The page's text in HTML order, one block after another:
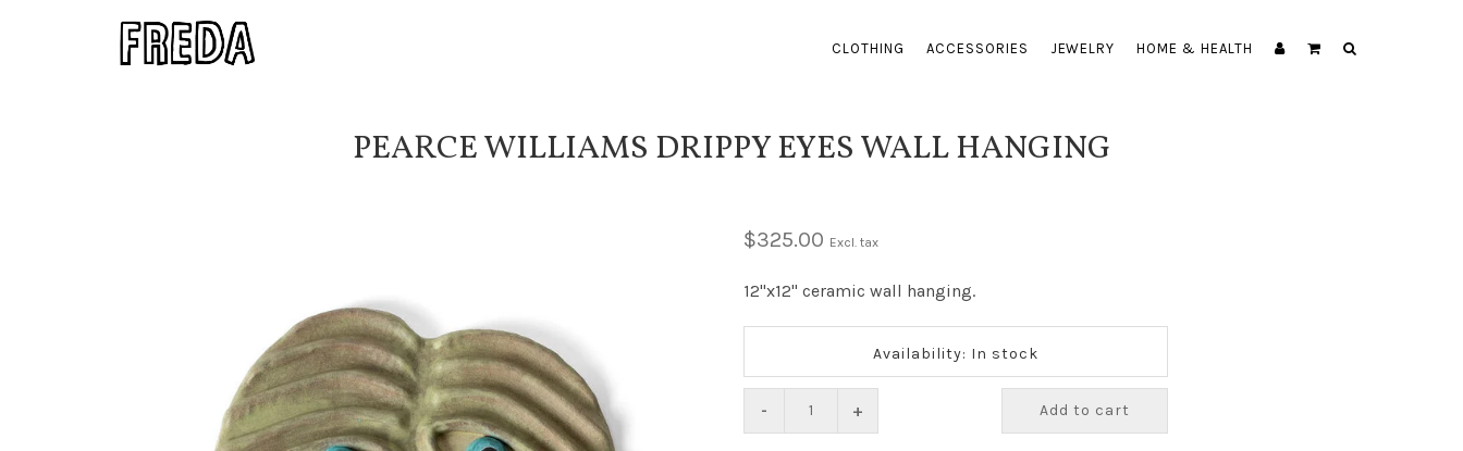
CLOTHING ACCESSORIES JEWELRY HOME & HEALTH
PEARCE WILLIAMS DRIPPY EYES WALL HANGING
$325.00 Excl. tax
12"x12" ceramic wall hanging.
Availability: In stock
- + Add to cart